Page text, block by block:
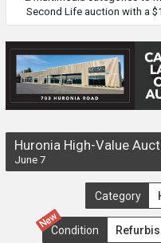
Second Life auction with a
Huronia High-Value
June 7
Category
New
Condition